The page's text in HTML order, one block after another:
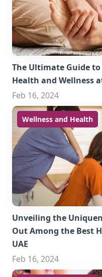
The Ultimate Guide to
Health and Wellness
Feb 16, 2024
Wellness and Health
Unveiling the
Out Among the Best
UAE
Feb 16, 2024